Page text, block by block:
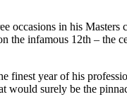
occasions in his
the infamous 12th – the
finest year of his
would surely be the